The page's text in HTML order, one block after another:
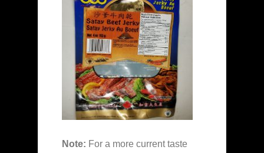
Note: For a more current taste